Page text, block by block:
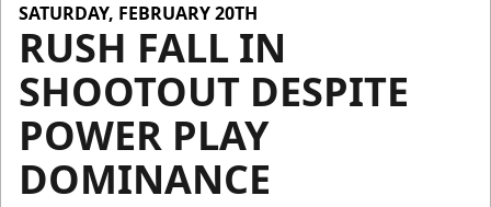
SATURDAY, FEBRUARY 20TH
RUSH FALL IN
SHOOTOUT DESPITE
POWER PLAY
DOMINANCE